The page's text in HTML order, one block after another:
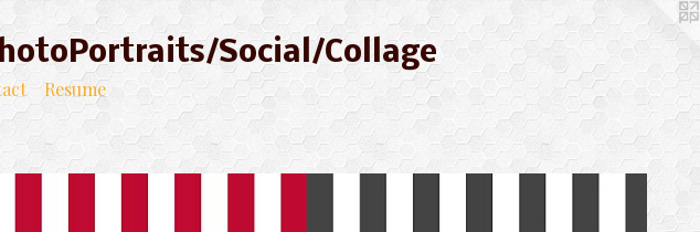
Social/Collage
Resume